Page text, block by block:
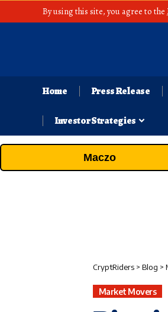
By using this site, you agree to the
Home Press Release
Investor Strategies
Maczo
CryptRiders > Blog >
Market Movers